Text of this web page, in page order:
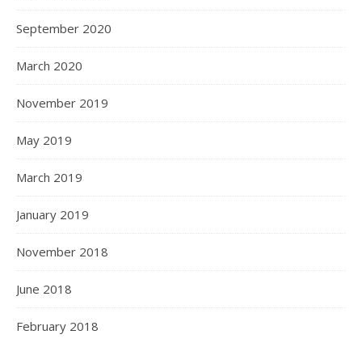
September 2020
March 2020
November 2019
May 2019
March 2019
January 2019
November 2018
June 2018
February 2018